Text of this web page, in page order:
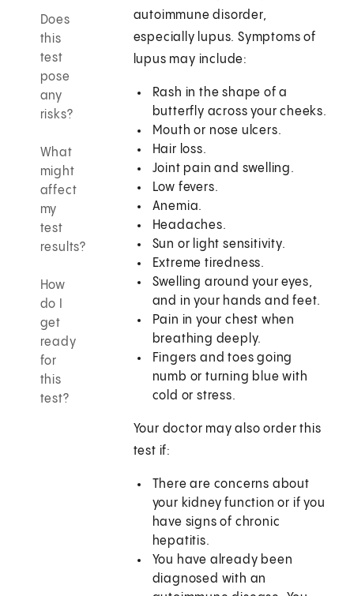
Does
this
test
pose
any
risks?
What
might
affect
my
test
results?
How
do I
get
ready
for
this
test?
autoimmune disorder,
especially lupus. Symptoms of
lupus may include:
Rash in the shape of a
butterfly across your cheeks.
Mouth or nose ulcers.
Hair loss.
Joint pain and swelling.
Low fevers.
Anemia.
Headaches.
Sun or light sensitivity.
Extreme tiredness.
Swelling around your eyes,
and in your hands and feet.
Pain in your chest when
breathing deeply.
Fingers and toes going
numb or turning blue with
cold or stress.
Your doctor may also order this
test if:
There are concerns about
your kidney function or if you
have signs of chronic
hepatitis.
You have already been
diagnosed with an